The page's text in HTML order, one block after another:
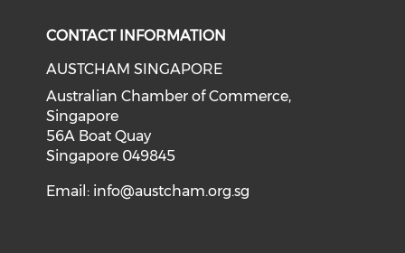
CONTACT INFORMATION
AUSTCHAM SINGAPORE
Australian Chamber of Commerce,
Singapore
56A Boat Quay
Singapore 049845
Email: info@austcham.org.sg